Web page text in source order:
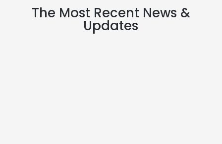
The Most Recent News &
Updates